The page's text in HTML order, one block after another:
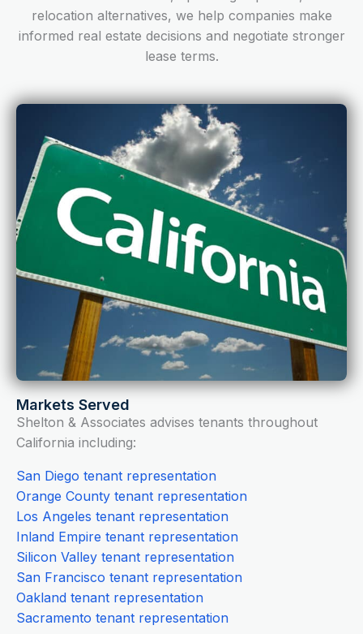
relocation alternatives, we help companies make
informed real estate decisions and negotiate stronger
lease terms.
Markets Served
Shelton & Associates advises tenants throughout
California including:
San Diego tenant representation
Orange County tenant representation
Los Angeles tenant representation
Inland Empire tenant representation
Silicon Valley tenant representation
San Francisco tenant representation
Oakland tenant representation
Sacramento tenant representation